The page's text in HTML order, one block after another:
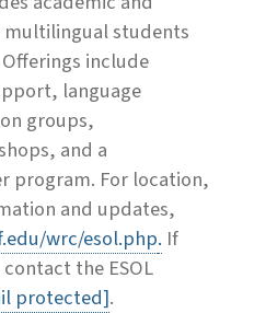
students
Offerings include
language
groups,
and a
program. For location,
and updates,
wrc/esol.php. If
the ESOL
protected].